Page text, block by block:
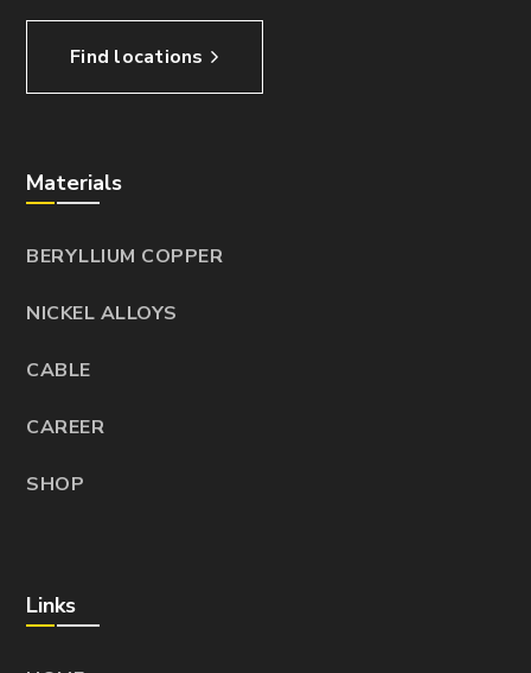
Find locations
Materials
BERYLLIUM COPPER
NICKEL ALLOYS
CABLE
CAREER
SHOP
Links